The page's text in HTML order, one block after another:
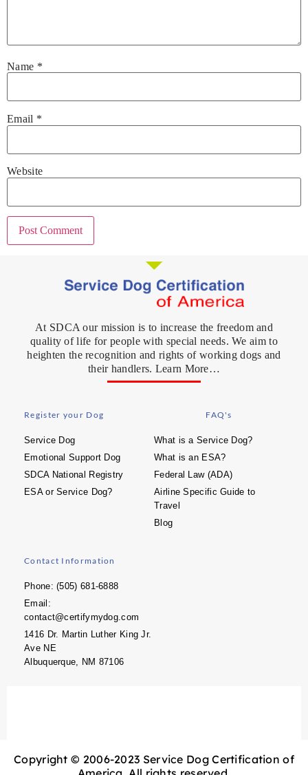
Name *
Email *
Website
At SDCA our mission is to increase the freedom and
quality of life for people with special needs. We aim to
heighten the recognition and rights of working dogs and
their handlers. Learn More…
Register your Dog
Service Dog
Emotional Support Dog
SDCA National Registry
ESA or Service Dog?
FAQ's
What is a Service Dog?
What is an ESA?
Federal Law (ADA)
Airline Specific Guide to
Travel
Blog
Contact Information
Phone: (505) 681-6888
Email:
contact@certifymydog.com
1416 Dr. Martin Luther King Jr.
Ave NE
Albuquerque, NM 87106
Copyright © 2006-2023 Service Dog Certification of